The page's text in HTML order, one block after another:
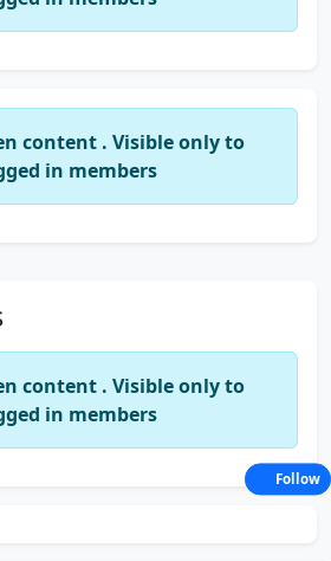
content . Visible only to
in members
content . Visible only to
in members
Follow